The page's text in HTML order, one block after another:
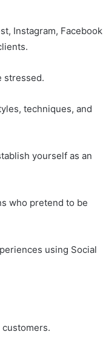
Instagram, Facebook
stressed.
techniques, and
yourself as an
who pretend to be
using Social
Suspect
suicide in police